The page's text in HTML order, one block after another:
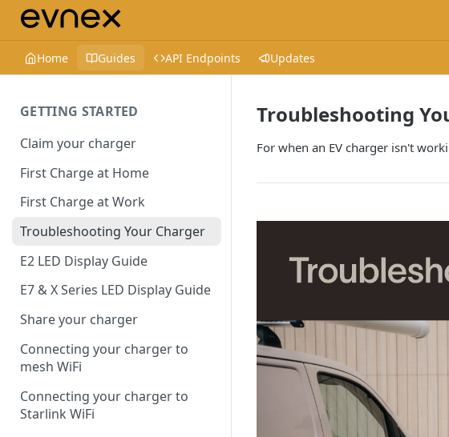
Home Guides API Endpoints Updates
GETTING STARTED
Claim your charger
First Charge at Home
First Charge at Work
Troubleshooting Your Charger
E2 LED Display Guide
E7 & X Series LED Display Guide
Share your charger
Connecting your charger to
mesh WiFi
Connecting your charger to
Starlink WiFi
Troubleshooting
For when an EV charger isn't